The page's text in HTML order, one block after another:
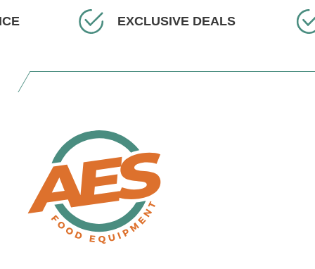
EXCLUSIVE DEALS